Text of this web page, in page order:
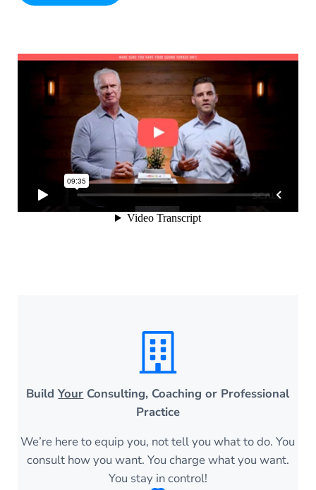
BuildYour Consulting, Coaching or Professional
Practice
We’re here to equip you, not tell you what to do. You
consult how you want. You charge what you want.
You stay in control!